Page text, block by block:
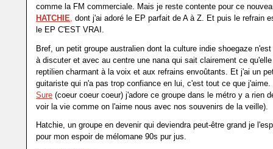
comme la FM commerciale. Mais je reste contente pour ce
HATCHIE, dont j'ai adoré le EP parfait de A à Z. Et puis le refrain
le EP C'EST VRAI.
Bref, un petit groupe australien dont la culture indie shoegaze
à discuter et avec au centre une nana qui sait clairement ce
reptilien charmant à la voix et aux refrains envoûtants. Et j'ai un
guitariste qui n'a pas trop confiance en lui, c'est tout ce que
Sure (coeur coeur coeur) j'adore ce groupe dans le métro y a rien
voir la vie comme on l'aime nous avec nos souvenirs de la veille).
Hatchie, un groupe en devenir qui deviendra peut-être grand je
pour mon espoir de mélomane 90s pur jus.